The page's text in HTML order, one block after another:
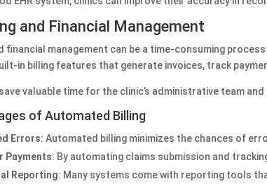
and Financial Management
financial management can be a time-consuming
in billing features that generate invoices, track
valuable time for the clinic’s administrative team
of Automated Billing
Errors: Automated billing minimizes the chances of
Payments: By automating claims submission and
Reporting: Many systems come with reporting tools